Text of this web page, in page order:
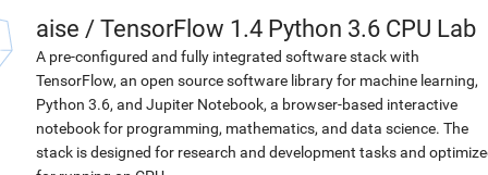
aise / TensorFlow 1.4 Python 3.6 CPU Lab
A pre-configured and fully integrated software stack with
TensorFlow, an open source software library for machine learning,
Python 3.6, and Jupiter Notebook, a browser-based interactive
notebook for programming, mathematics, and data science. The
stack is designed for research and development tasks and